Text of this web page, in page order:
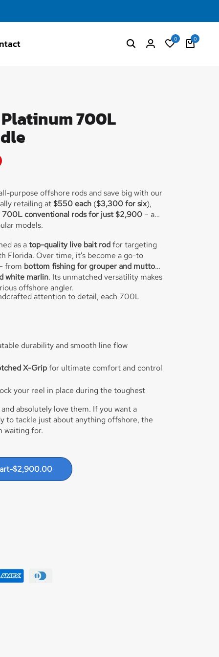
0 0
700L
purpose offshore rods and save big with our
retailing at $550 each($3,300 for six),
700L conventional rods for just $2,900– a
models.
as atop-quality live bait rodfor targeting
Florida. Over time, it’s become a go-to
from bottom fishing for grouper and mutton
white marlin. Its unmatched versatility makes
offshore angler.
attention to detail, each 700L
durability and smooth line flow
X-Gripfor ultimate comfort and control
your reel in place during the toughest
absolutely love them. If you want a
to tackle just about anything offshore, the
waiting for.
-$2,900.00